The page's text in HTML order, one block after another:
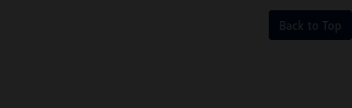
Back to Top